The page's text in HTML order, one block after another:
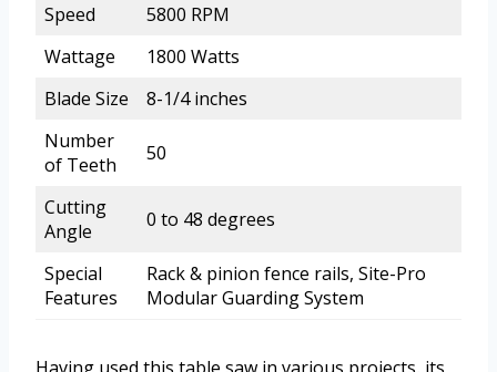
Speed
5800 RPM
Wattage
1800 Watts
Blade Size
8-1/4 inches
Number
of Teeth
50
Cutting
Angle
0 to 48 degrees
Special
Features
Rack & pinion fence rails, Site-Pro
Modular Guarding System